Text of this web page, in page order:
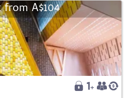
A$104